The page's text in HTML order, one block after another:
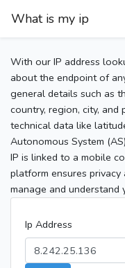
What is my ip
With our IP address
about the endpoint of
general details such as
country, region, city, and
technical data like
Autonomous System
IP is linked to a mobile
platform ensures
manage and understand
Ip Address